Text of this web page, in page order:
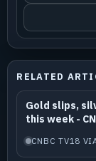
RELATED
Gold slips,
this week -
CNBC TV18